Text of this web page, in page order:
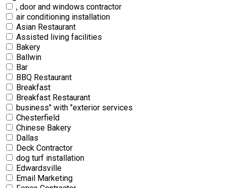
, door and windows contractor
air conditioning installation
Asian Restaurant
Assisted living facilities
Bakery
Ballwin
Bar
BBQ Restaurant
Breakfast
Breakfast Restaurant
business" with "exterior services
Chesterfield
Chinese Bakery
Dallas
Deck Contractor
dog turf installation
Edwardsville
Email Marketing